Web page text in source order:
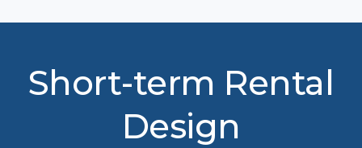
Short-term Rental
Design